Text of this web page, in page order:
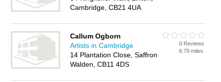
Cambridge, CB21 4UA
Callum Ogborn
Artists in Cambridge
14 Plantation Close, Saffron
Walden, CB11 4DS
0 Reviews
6.79 miles